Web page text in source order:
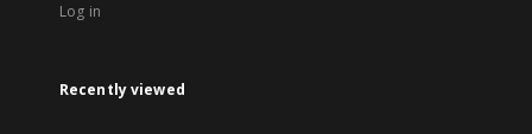
Log in
Recently viewed